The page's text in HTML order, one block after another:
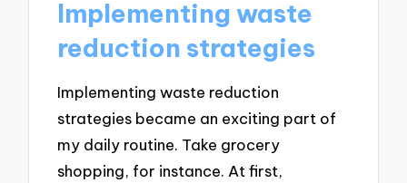
Implementing waste
reduction strategies
Implementing waste reduction
strategies became an exciting part of
my daily routine. Take grocery
shopping, for instance. At first,